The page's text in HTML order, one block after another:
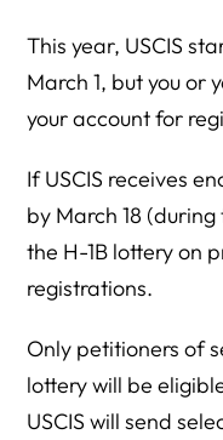
This year, USCIS
March 1, but you or
your account for
If USCIS receives
by March 18
the H-1B lottery on
registrations.
Only petitioners of
lottery will be
USCIS will send